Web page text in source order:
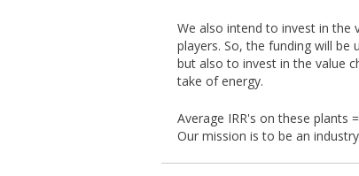
We also intend to invest in the
players. So, the funding will
but also to invest in the value
take of energy.
Average IRR's on these plants
Our mission is to be an